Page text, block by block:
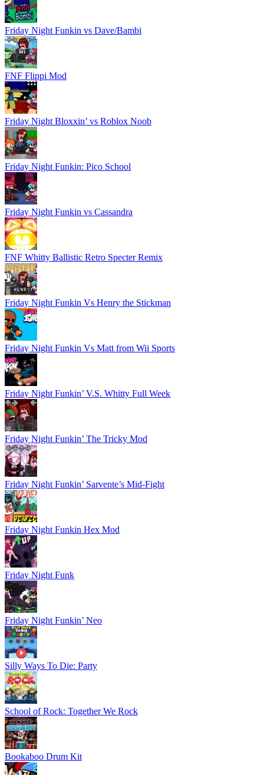
Friday Night Funkin vs Dave/Bambi
FNF Flippi Mod
Friday Night Bloxxin’ vs Roblox Noob
Friday Night Funkin: Pico School
Friday Night Funkin vs Cassandra
FNF Whitty Ballistic Retro Specter Remix
Friday Night Funkin Vs Henry the Stickman
Friday Night Funkin Vs Matt from Wii Sports
Friday Night Funkin’ V.S. Whitty Full Week
Friday Night Funkin’ The Tricky Mod
Friday Night Funkin’ Sarvente’s Mid-Fight
Friday Night Funkin Hex Mod
Friday Night Funk
Friday Night Funkin’ Neo
Silly Ways To Die: Party
School of Rock: Together We Rock
Bookaboo Drum Kit